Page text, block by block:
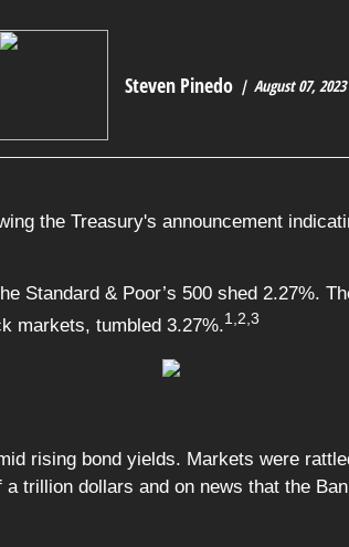
Steven Pinedo August 07, 2023
the Treasury's announcement
Standard & Poor’s 500 shed 2.27%.
markets, tumbled 3.27%.1,2,3
rising bond yields. Markets were
trillion dollars and on news that the